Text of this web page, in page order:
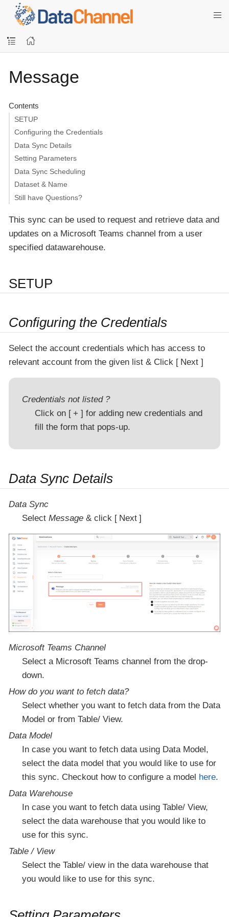
Message
Contents
SETUP
Configuring the Credentials
Data Sync Details
Setting Parameters
Data Sync Scheduling
Dataset & Name
Still have Questions?
This sync can be used to request and retrieve data and
updates on a Microsoft Teams channel from a user
specified datawarehouse.
SETUP
Configuring the Credentials
Select the account credentials which has access to
relevant account from the given list & Click
Next
Credentials not listed ?
Click on
+
for adding new credentials and
fill the form that pops-up.
Data Sync Details
Data Sync
Select Message& click Next
Microsoft Teams Channel
Select a Microsoft Teams channel from the drop-
down.
How do you want to fetch data?
Select whether you want to fetch data from the Data
Model or from Table/ View.
Data Model
In case you want to fetch data using Data Model,
select the data model that you would like to use for
this sync. Checkout how to configure a model here.
Data Warehouse
In case you want to fetch data using Table/ View,
select the data warehouse that you would like to
use for this sync.
Table / View
Select the Table/ view in the data warehouse that
you would like to use for this sync.